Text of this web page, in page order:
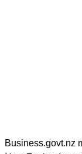
Business.govt.nz